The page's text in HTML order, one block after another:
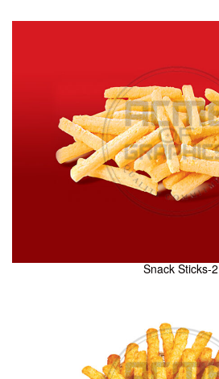
Snack Sticks-2